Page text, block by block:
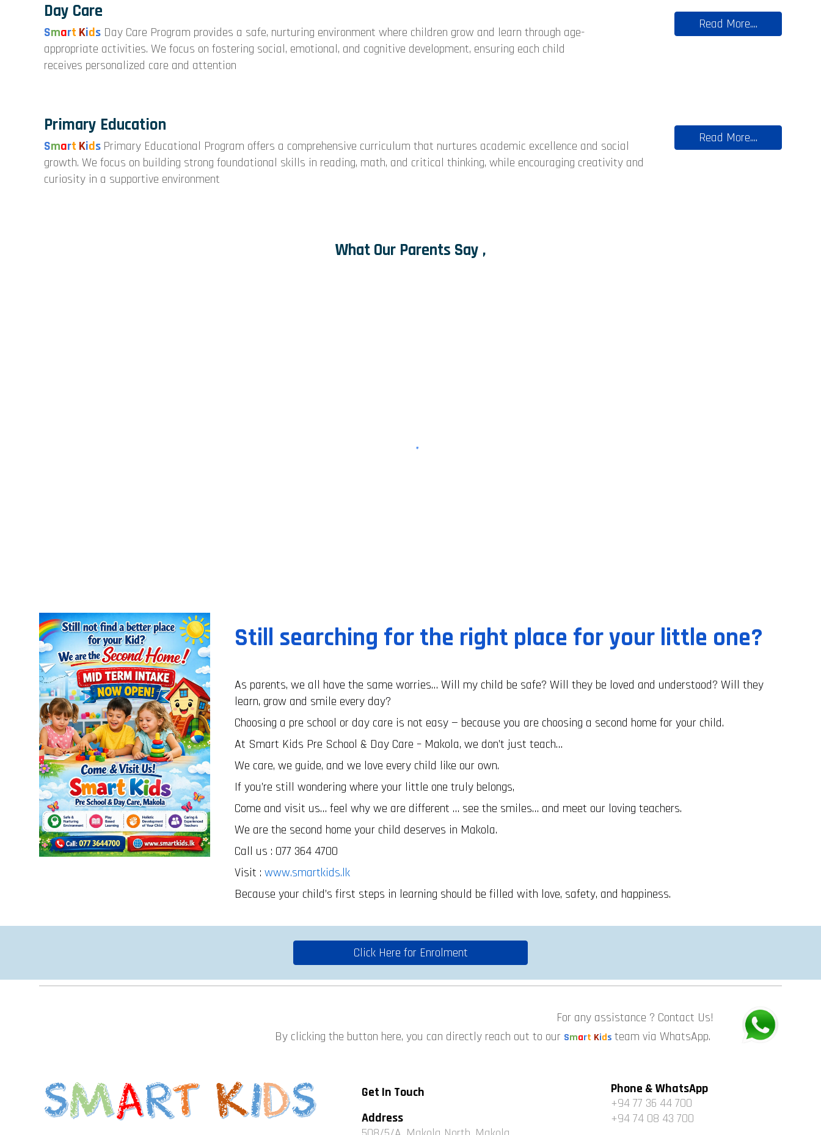
Day Care
Smart KidsDay Care Program provides a safe, nurturing environment where children grow and learn through age-
appropriate activities. We focus on fostering social, emotional, and cognitive development, ensuring each child
receives personalized care and attention
Read More....
Primary Education
Smart Kids Primary Educational Program offers a comprehensive curriculum that nurtures academic excellence and social
growth. We focus on building strong foundational skills in reading, math, and critical thinking, while encouraging creativity and
curiosity in a supportive environment
Read More....
What Our Parents Say ,
Still searching for the right place for your little one?
As parents, we all have the same worries… Will my child be safe? Will they be loved and understood? Will they
learn, grow and smile every day?
Choosing a pre school or day care is not easy — because you are choosing a second home for your child.
At Smart Kids Pre School & Day Care – Makola, we don’t just teach…
We care, we guide, and we love every child like our own.
If you’re still wondering where your little one truly belongs,
Come and visit us… feel why we are different … see the smiles… and meet our loving teachers.
We are the second home your child deserves in Makola.
Call us : 077 364 4700
Visit : www.smartkids.lk
Because your child’s first steps in learning should be filled with love, safety, and happiness.
Click Here for Enrolment
For any assistance ? Contact Us!
By clicking the button here, you can directly reach out to our Smart Kidsteam via WhatsApp.
Get In Touch
Address
Phone & WhatsApp
+94 77 36 44 700
+94 74 08 43 700